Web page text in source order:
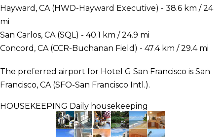
Hayward, CA (HWD-Hayward Executive) - 38.6 km / 24
mi
San Carlos, CA (SQL) - 40.1 km / 24.9 mi
Concord, CA (CCR-Buchanan Field) - 47.4 km / 29.4 mi
The preferred airport for Hotel G San Francisco is San
Francisco, CA (SFO-San Francisco Intl.).
HOUSEKEEPING Daily housekeeping